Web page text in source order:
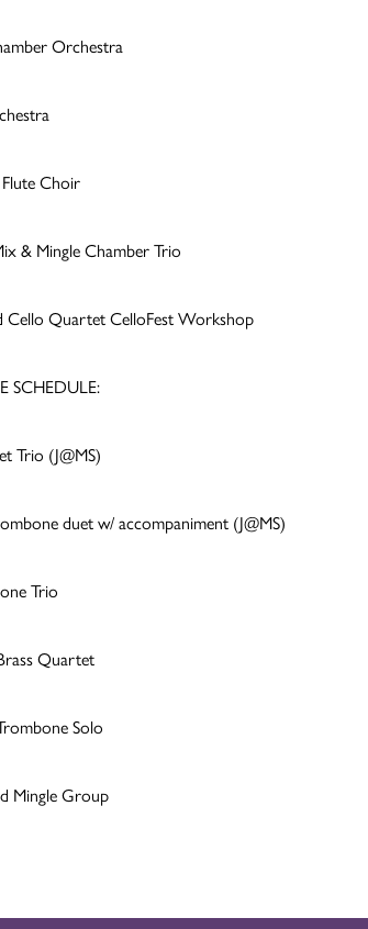
Orchestra
Choir
& Mingle Chamber Trio
Cello Quartet CelloFest Workshop
SCHEDULE:
Trio (J@MS)
duet w/ accompaniment (J@MS)
Trio
Quartet
Solo
Mingle Group